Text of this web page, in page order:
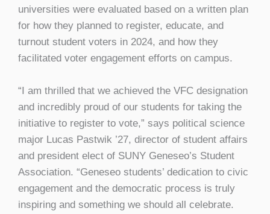
universities were evaluated based on a written plan
for how they planned to register, educate, and
turnout student voters in 2024, and how they
facilitated voter engagement efforts on campus.
“I am thrilled that we achieved the VFC designation
and incredibly proud of our students for taking the
initiative to register to vote,” says political science
major Lucas Pastwik ’27, director of student affairs
and president elect of SUNY Geneseo’s Student
Association. “Geneseo students’ dedication to civic
engagement and the democratic process is truly
inspiring and something we should all celebrate.